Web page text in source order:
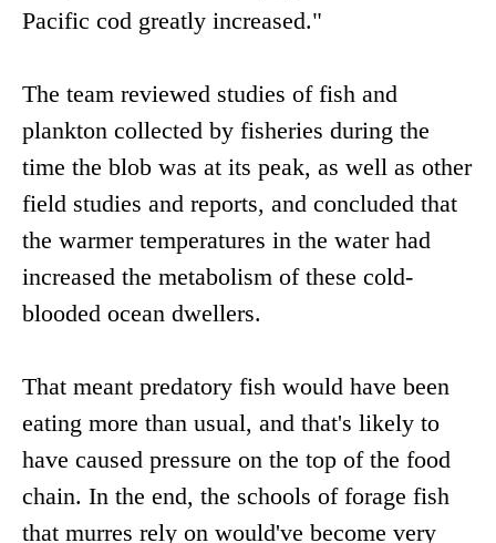
Pacific cod greatly increased."
The team reviewed studies of fish and
plankton collected by fisheries during the
time the blob was at its peak, as well as other
field studies and reports, and concluded that
the warmer temperatures in the water had
increased the metabolism of these cold-
blooded ocean dwellers.
That meant predatory fish would have been
eating more than usual, and that's likely to
have caused pressure on the top of the food
chain. In the end, the schools of forage fish
that murres rely on would've become very